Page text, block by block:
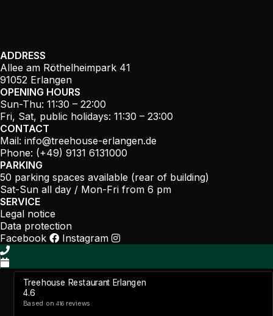
ADDRESS
Allee am Röthelheimpark 41
91052 Erlangen
OPENING HOURS
Sun-Thu: 11:30 – 22:00
Fri, Sat, public holidays: 11:30 – 23:00
CONTACT
Mail: info@treehouse-erlangen.de
Phone: (+49) 9131 6131000
PARKING
50 parking spaces available (rear of building)
Sat-Sun all day / Mon-Fri from 6 pm
SERVICE
Legal notice
Data protection
Facebook
Instagram
Treehouse Restaurant Erlangen
4.6
Based on 416 reviews